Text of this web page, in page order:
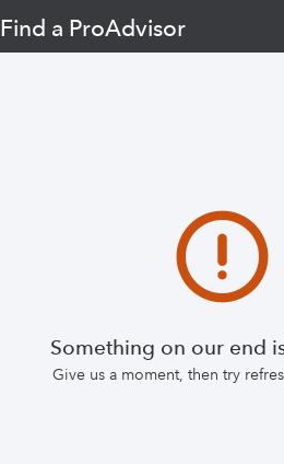
Find a ProAdvisor
Something on our end
Give us a moment, then try